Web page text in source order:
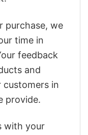
purchase, we
time in
feedback
and
customers in
provide.
with your